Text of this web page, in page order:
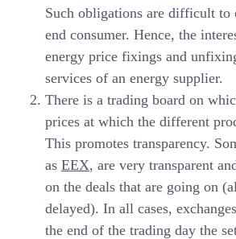
Such obligations are difficult
end consumer. Hence, the
energy price fixings and
services of an energy supplier.
There is a trading board on
prices at which the different
This promotes transparency.
as EEX, are very transparent
on the deals that are going on
delayed). In all cases,
the end of the trading day the